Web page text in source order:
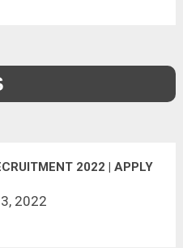
2022 | APPLY
2022